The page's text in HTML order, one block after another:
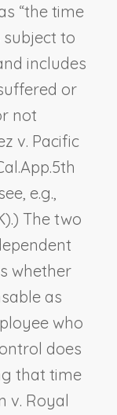
“the time
to
includes
or
not
v. Pacific
e.g.,
The two
whether
as
who
does
that time
v. Royal